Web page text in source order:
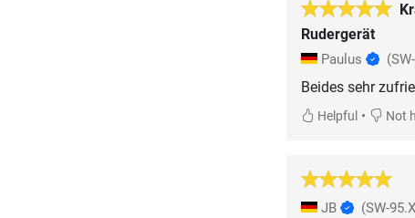
Rudergerät
Paulus
Beides sehr
Helpful • Not
JB (SW-